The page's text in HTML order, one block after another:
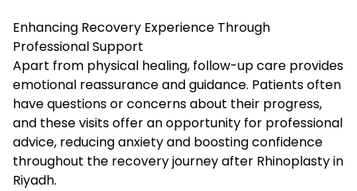
Enhancing Recovery Experience Through
Professional Support
Apart from physical healing, follow-up care provides
emotional reassurance and guidance. Patients often
have questions or concerns about their progress,
and these visits offer an opportunity for professional
advice, reducing anxiety and boosting confidence
throughout the recovery journey after Rhinoplasty in
Riyadh.